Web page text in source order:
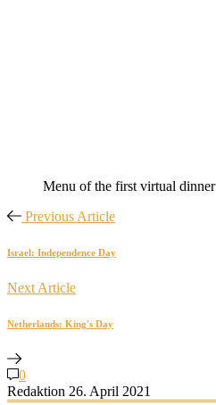
Menu of the first virtual dinner
Previous Article
Israel: Independence Day
Next Article
Netherlands: King's Day
0
Redaktion 26. April 2021